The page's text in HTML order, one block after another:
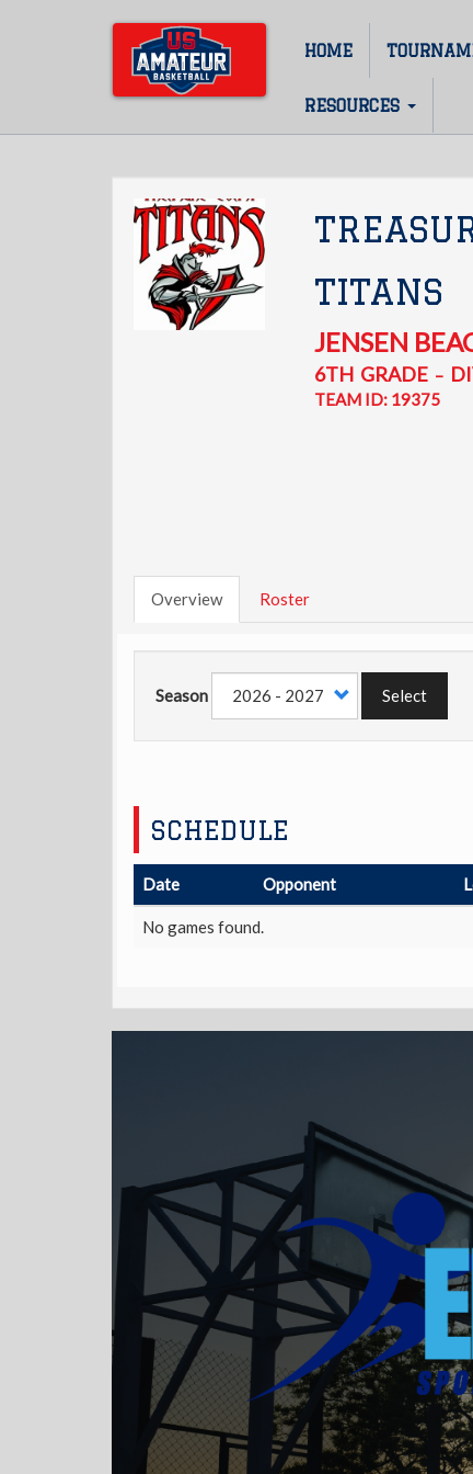
Main
navigation
HOME
RESOURCES
TITANS
JENSEN
6TH GRADE–
TEAM ID: 19375
Overview Roster
Season Select
SCHEDULE
Date Opponent
No games found.